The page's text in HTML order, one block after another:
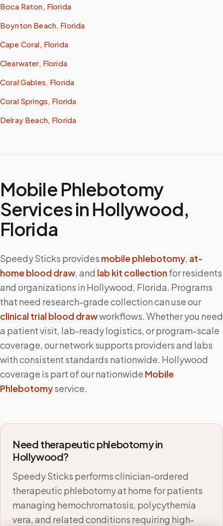
Boca Raton, Florida
Boynton Beach, Florida
Cape Coral, Florida
Clearwater, Florida
Coral Gables, Florida
Coral Springs, Florida
Delray Beach, Florida
Mobile Phlebotomy
Services in Hollywood,
Florida
Speedy Sticks provides mobile phlebotomy, at-
home blood draw, and lab kit collectionfor residents
and organizations in Hollywood, Florida. Programs
that need research-grade collection can use our
clinical trial blood drawworkflows. Whether you need
a patient visit, lab-ready logistics, or program-scale
coverage, our network supports providers and labs
with consistent standards nationwide. Hollywood
coverage is part of our nationwide Mobile
Phlebotomyservice.
Need therapeutic phlebotomy in
Hollywood?
Speedy Sticks performs clinician-ordered
therapeutic phlebotomy at home for patients
managing hemochromatosis, polycythemia
vera, and related conditions requiring high-